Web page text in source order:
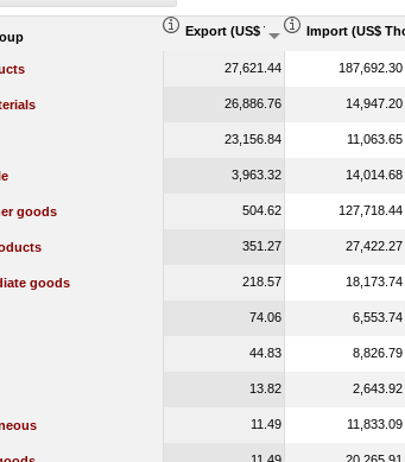
Export (US$ Thousand)Import (US$
27,621.44 187,692.30
26,886.76 14,947.20
23,156.84 11,063.65
3,963.32 14,014.68
goods 504.62 127,718.44
351.27 27,422.27
goods 218.57 18,173.74
74.06 6,553.74
44.83 8,826.79
13.82 2,643.92
11.49 11,833.09
11.49 20,265.91